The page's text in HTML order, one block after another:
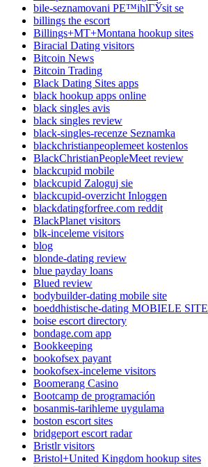
bile-seznamovani PЕ™ihlГЎsit se
billings the escort
Billings+MT+Montana hookup sites
Biracial Dating visitors
Bitcoin News
Bitcoin Trading
Black Dating Sites apps
black hookup apps online
black singles avis
black singles review
black-singles-recenze Seznamka
blackchristianpeoplemeet kostenlos
BlackChristianPeopleMeet review
blackcupid mobile
blackcupid Zaloguj sie
blackcupid-overzicht Inloggen
blackdatingforfree.com reddit
BlackPlanet visitors
blk-inceleme visitors
blog
blonde-dating review
blue payday loans
Blued review
bodybuilder-dating mobile site
boeddhistische-dating MOBIELE SITE
boise escort directory
bondage.com app
Bookkeeping
bookofsex payant
bookofsex-inceleme visitors
Boomerang Casino
Bootcamp de programación
bosanmis-tarihleme uygulama
boston escort sites
bridgeport escort radar
Bristlr visitors
Bristol+United Kingdom hookup sites